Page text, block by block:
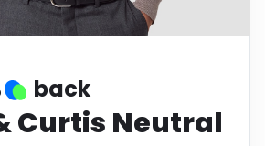
Health
back
Curtis Neutral